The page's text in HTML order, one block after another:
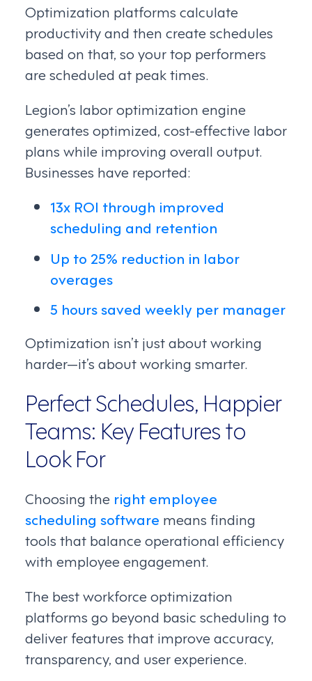
Optimization platforms calculate
productivity and then create schedules
based on that, so your top performers
are scheduled at peak times.
Legion’s labor optimization engine
generates optimized, cost-effective labor
plans while improving overall output.
Businesses have reported:
13x ROI through improved
scheduling and retention
Up to 25% reduction in labor
overages
5 hours saved weekly per manager
Optimization isn’t just about working
harder—it’s about working smarter.
Perfect Schedules, Happier
Teams: Key Features to
Look For
Choosing the right employee
scheduling software means finding
tools that balance operational efficiency
with employee engagement.
The best workforce optimization
platforms go beyond basic scheduling to
deliver features that improve accuracy,
transparency, and user experience.